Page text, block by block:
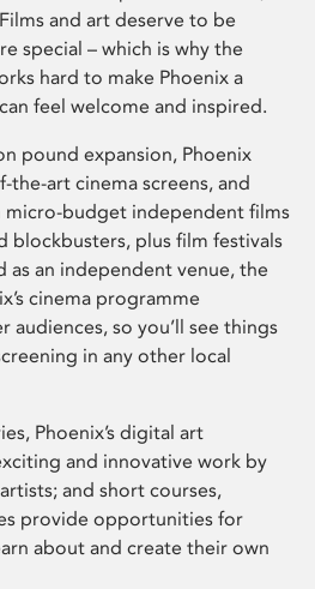
and art deserve to be
special – which is why the
hard to make Phoenix a
feel welcome and inspired.
pound expansion, Phoenix
art cinema screens, and
micro-budget independent films
blockbusters, plus film festivals
as an independent venue, the
cinema programme
audiences, so you’ll see things
in any other local
Phoenix’s digital art
and innovative work by
and short courses,
provide opportunities for
about and create their own